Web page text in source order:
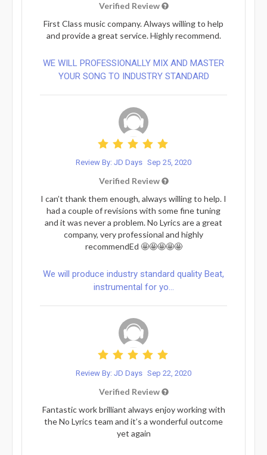
Verified Review
First Class music company. Always willing to help
and provide a great service. Highly recommend.
WE WILL PROFESSIONALLY MIX AND MASTER
YOUR SONG TO INDUSTRY STANDARD
Review By: JD Days Sep 25, 2020
Verified Review
I can’t thank them enough, always willing to help. I
had a couple of revisions with some fine tuning
and it was never a problem. No Lyrics are a great
company, very professional and highly
recommendEd 🤩🤩🤩🤩🤩
We will produce industry standard quality Beat,
instrumental for yo...
Review By: JD Days Sep 22, 2020
Verified Review
Fantastic work brilliant always enjoy working with
the No Lyrics team and it’s a wonderful outcome
yet again